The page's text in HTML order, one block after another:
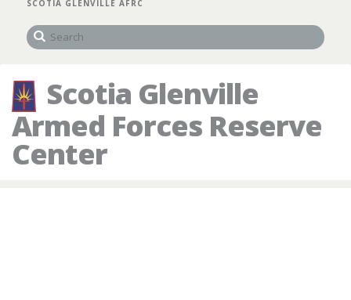
SCOTIA GLENVILLE AFRC
Scotia Glenville
Armed Forces Reserve
Center